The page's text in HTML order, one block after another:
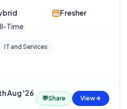
Time
Fresher
IT and Services
Aug '26
💬Share View